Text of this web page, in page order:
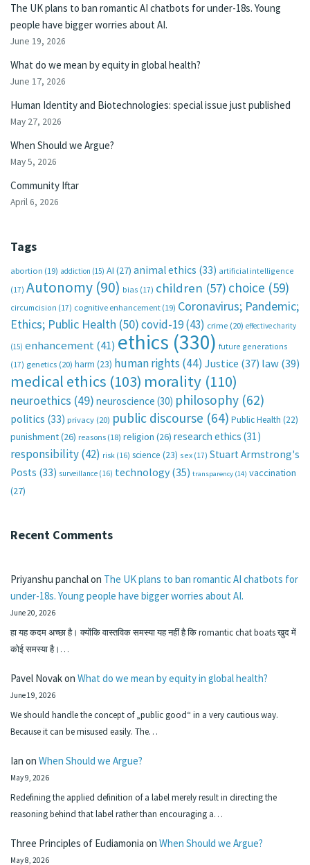
The UK plans to ban romantic AI chatbots for under-18s. Young
people have bigger worries about AI.
June 19, 2026
What do we mean by equity in global health?
June 17, 2026
Human Identity and Biotechnologies: special issue just published
May 27, 2026
When Should we Argue?
May 5, 2026
Community Iftar
April 6, 2026
Tags
abortion (19) addiction (15) AI (27) animal ethics (33) artificial intelligence
(17) Autonomy (90) bias (17) children (57) choice (59)
circumcision (17) cognitive enhancement (19) Coronavirus; Pandemic;
Ethics; Public Health (50)covid-19(43) crime (20) effective charity
(15) enhancement(41) ethics (330) future generations
(17) genetics (20) harm (23) human rights (44) Justice (37) law(39)
medical ethics (103) morality (110)
neuroethics (49) neuroscience (30) philosophy (62)
politics (33) privacy (20) public discourse (64) Public Health (22)
punishment(26) reasons (18) religion (26) research ethics (31)
responsibility(42) risk (16) science (23) sex (17) Stuart Armstrong's
Posts (33) surveillance (16) technology (35) transparency (14) vaccination
(27)
Recent Comments
Priyanshu panchalon The UK plans to ban romantic AI chatbots for
under-18s. Young people have bigger worries about AI.
June 20, 2026
हा यह कदम अच्छा है। क्योंकि वास्तविक समस्या यह नहीं है कि romantic chat boats खुद में
कोई समस्या है।…
Pavel Novakon What do we mean by equity in global health?
June 19, 2026
We should handle the concept of „public good“ in a very cautious way.
Because it can be misused easily. The…
Ian on When Should we Argue?
May 9, 2026
Redefining the applied definition of a label merely result in directing the
reasoning behind that label rather than encouraging a…
Three Principles of Eudiamonia on When Should we Argue?
May 8, 2026